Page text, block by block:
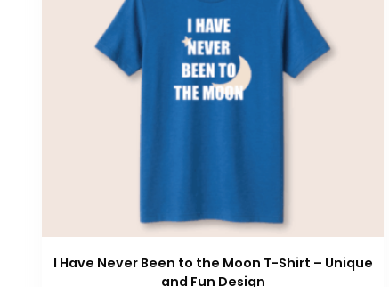
I Have Never Been to the Moon T-Shirt – Unique
and Fun Design